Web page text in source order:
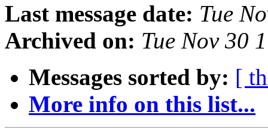
Last message date: Tue
Archived on: Tue Nov 30
Messages sorted by: [
More info on this list...